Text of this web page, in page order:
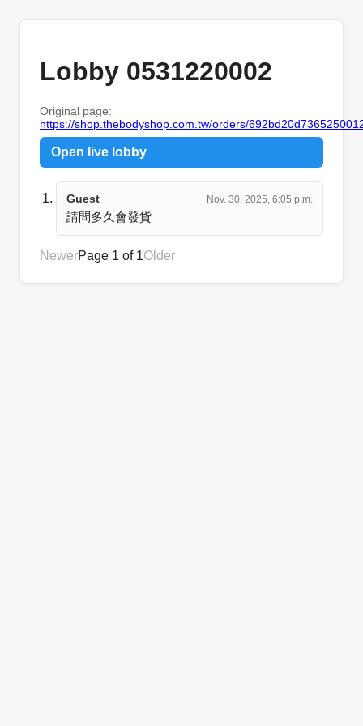
Lobby 0531220002
Original page:
https://shop.thebodyshop.com.tw/orders/
Open live lobby
Guest Nov. 30, 2025, 6:05 p.m.
請問多久會發貨
NewerPage 1 of 1Older